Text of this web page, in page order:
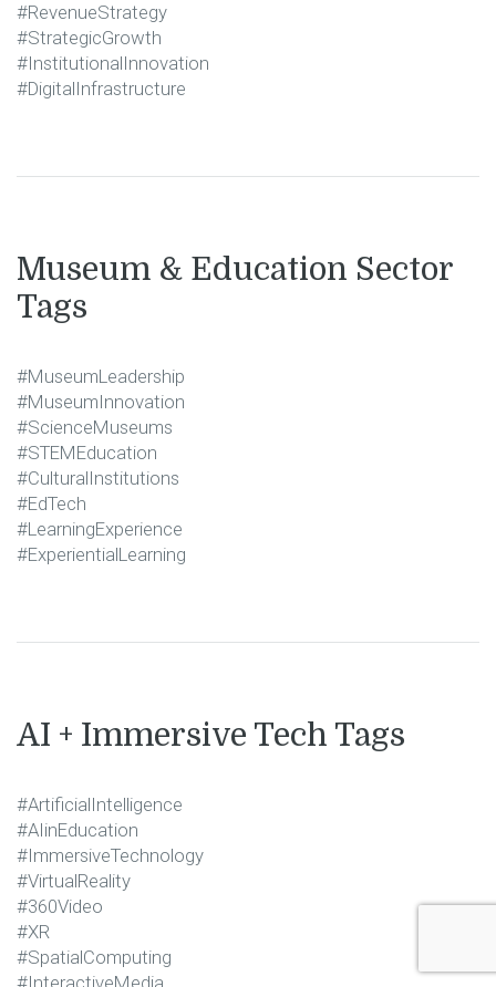
#RevenueStrategy
#StrategicGrowth
#InstitutionalInnovation
#DigitalInfrastructure
Museum & Education Sector
Tags
#MuseumLeadership
#MuseumInnovation
#ScienceMuseums
#STEMEducation
#CulturalInstitutions
#EdTech
#LearningExperience
#ExperientialLearning
AI + Immersive Tech Tags
#ArtificialIntelligence
#AIinEducation
#ImmersiveTechnology
#VirtualReality
#360Video
#XR
#SpatialComputing